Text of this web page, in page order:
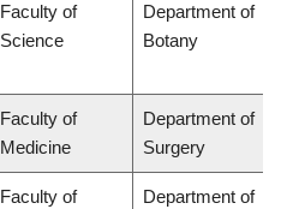
Faculty of
Science
Department of
Botany
Faculty of
Medicine
Department of
Surgery
Faculty of
Department of